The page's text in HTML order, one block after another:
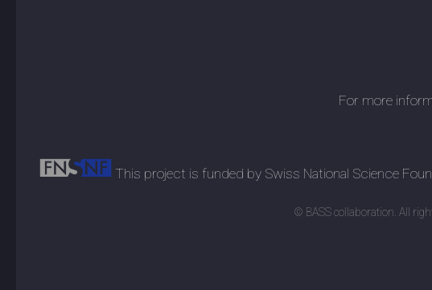
For more
This project is funded by Swiss National Science
© BASS collaboration. All